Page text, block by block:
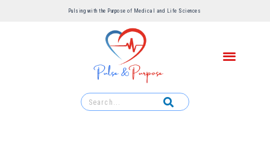
Pulsing with the Purpose of Medical and Life Sciences ​